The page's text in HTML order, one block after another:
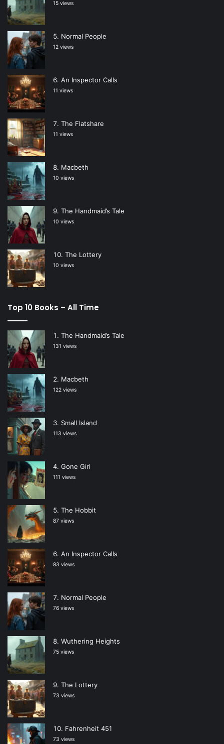
15 views
Normal People
12 views
An Inspector Calls
11 views
The Flatshare
11 views
Macbeth
10 views
The Handmaid’s Tale
10 views
The Lottery
10 views
Top 10 Books – All Time
The Handmaid’s Tale
131 views
Macbeth
122 views
Small Island
113 views
Gone Girl
111 views
The Hobbit
87 views
An Inspector Calls
83 views
Normal People
76 views
Wuthering Heights
75 views
The Lottery
73 views
Fahrenheit 451
73 views